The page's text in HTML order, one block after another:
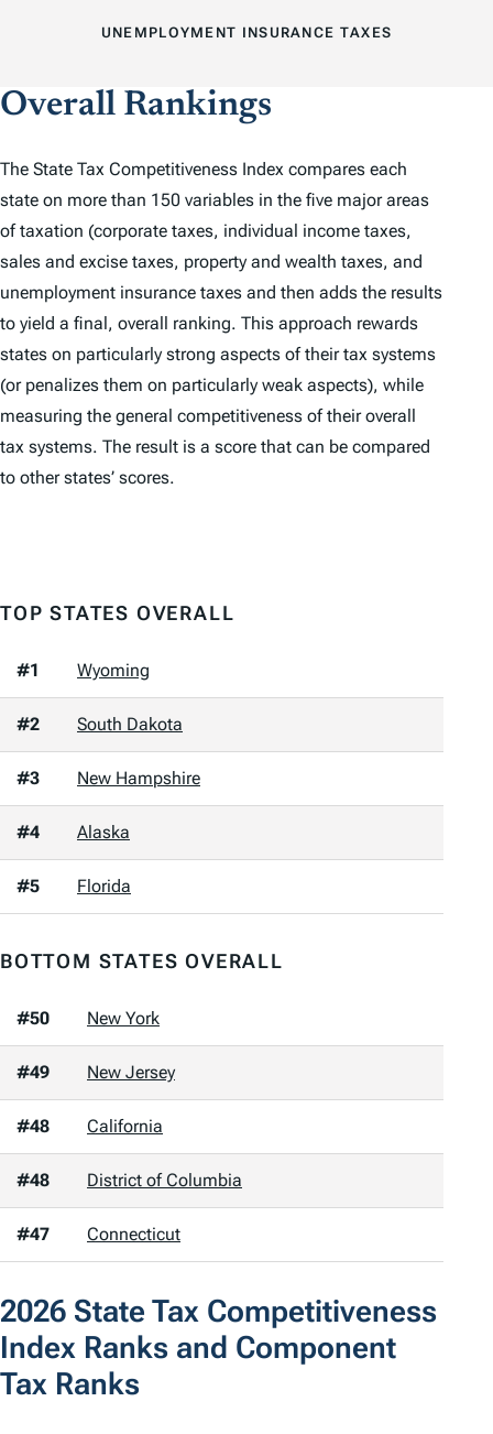
UNEMPLOYMENT INSURANCE TAXES
Overall Rankings
The State Tax Competitiveness Index compares each
state on more than 150 variables in the five major areas
of taxation (corporate taxes, individual income taxes,
sales and excise taxes, property and wealth taxes, and
unemployment insurance taxes and then adds the results
to yield a final, overall ranking. This approach rewards
states on particularly strong aspects of their tax systems
(or penalizes them on particularly weak aspects), while
measuring the general competitiveness of their overall
tax systems. The result is a score that can be compared
to other states’ scores.
TOP STATES OVERALL
#1 Wyoming
#2 South Dakota
#3 New Hampshire
#4 Alaska
#5 Florida
BOTTOM STATES OVERALL
#50 New York
#49 New Jersey
#48 California
#48 District of Columbia
#47 Connecticut
2026 State Tax Competitiveness
Index Ranks and Component
Tax Ranks